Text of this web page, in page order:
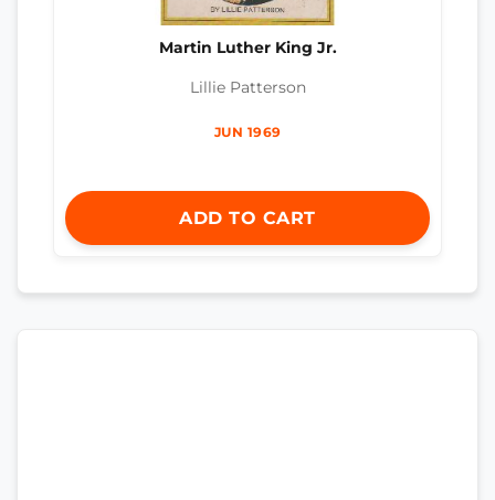
Martin Luther King Jr.
Lillie Patterson
JUN 1969
ADD TO CART